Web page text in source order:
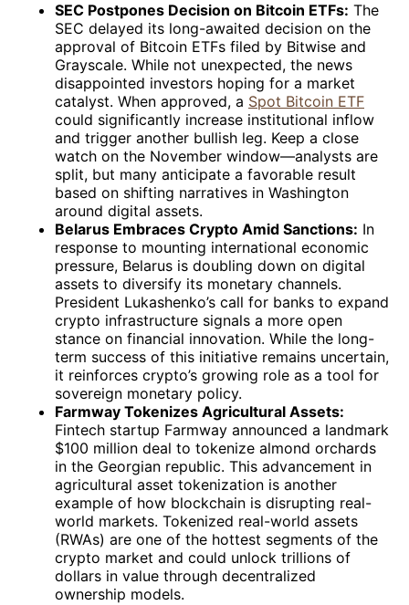
SEC Postpones Decision on Bitcoin ETFs: The
SEC delayed its long-awaited decision on the
approval of Bitcoin ETFs filed by Bitwise and
Grayscale. While not unexpected, the news
disappointed investors hoping for a market
catalyst. When approved, a Spot Bitcoin ETF
could significantly increase institutional inflow
and trigger another bullish leg. Keep a close
watch on the November window—analysts are
split, but many anticipate a favorable result
based on shifting narratives in Washington
around digital assets.
Belarus Embraces Crypto Amid Sanctions: In
response to mounting international economic
pressure, Belarus is doubling down on digital
assets to diversify its monetary channels.
President Lukashenko’s call for banks to expand
crypto infrastructure signals a more open
stance on financial innovation. While the long-
term success of this initiative remains uncertain,
it reinforces crypto’s growing role as a tool for
sovereign monetary policy.
Farmway Tokenizes Agricultural Assets:
Fintech startup Farmway announced a landmark
$100 million deal to tokenize almond orchards
in the Georgian republic. This advancement in
agricultural asset tokenization is another
example of how blockchain is disrupting real-
world markets. Tokenized real-world assets
(RWAs) are one of the hottest segments of the
crypto market and could unlock trillions of
dollars in value through decentralized
ownership models.